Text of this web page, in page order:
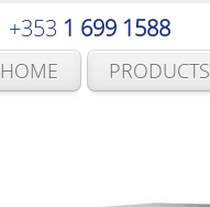
+353 1 699 1588
HOME PRODUCTS